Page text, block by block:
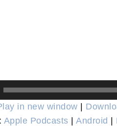
in new window |
Apple Podcasts | Android |